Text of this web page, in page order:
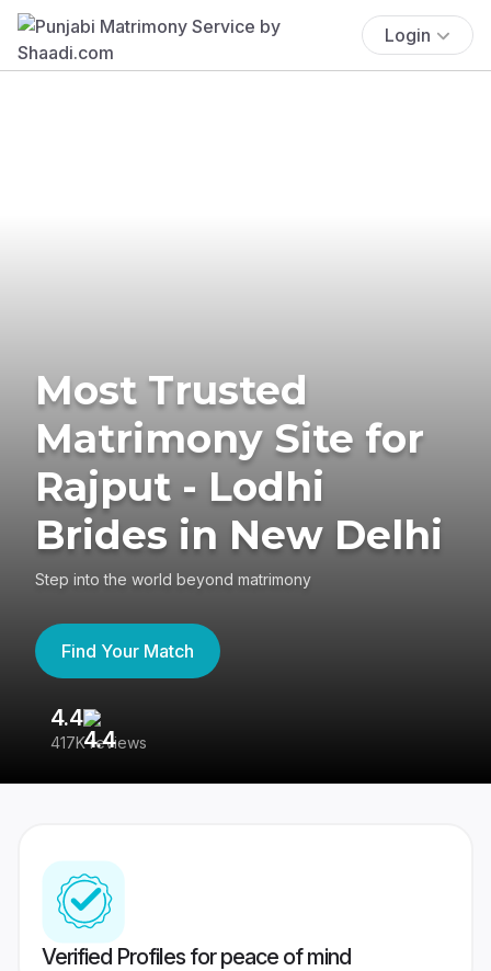
Login
Most Trusted
Matrimony Site for
Rajput - Lodhi
Brides in New Delhi
Step into the world beyond matrimony
Find Your Match
4.4
417K reviews
Verified Profiles for peace of mind